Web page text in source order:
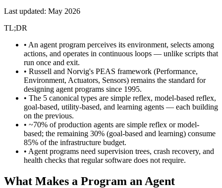
Last updated: May 2026
TL;DR
• An agent program perceives its environment, selects among
actions, and operates in continuous loops — unlike scripts that
run once and exit.
• Russell and Norvig's PEAS framework (Performance,
Environment, Actuators, Sensors) remains the standard for
designing agent programs since 1995.
• The 5 canonical types are simple reflex, model-based reflex,
goal-based, utility-based, and learning agents — each building
on the previous.
• ~70% of production agents are simple reflex or model-
based; the remaining 30% (goal-based and learning) consume
85% of the infrastructure budget.
• Agent programs need supervision trees, crash recovery, and
health checks that regular software does not require.
What Makes a Program an Agent